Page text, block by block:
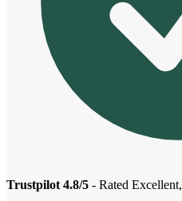
Trustpilot 4.8/5 - Rated